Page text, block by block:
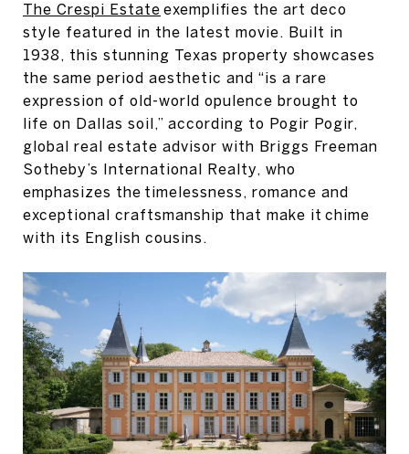
The Crespi Estate exemplifies the art deco
style featured in the latest movie. Built in
1938, this stunning Texas property showcases
the same period aesthetic and “is a rare
expression of old-world opulence brought to
life on Dallas soil,” according to Pogir Pogir,
global real estate advisor with Briggs Freeman
Sotheby’s International Realty, who
emphasizes the timelessness, romance and
exceptional craftsmanship that make it chime
with its English cousins.